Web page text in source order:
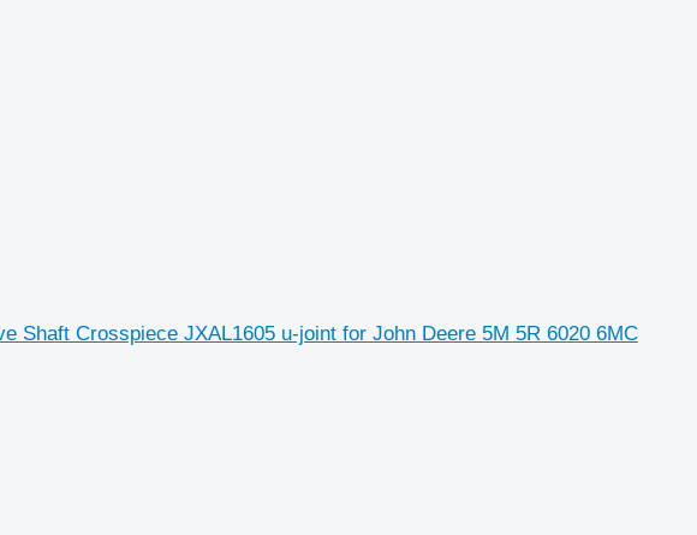
Shaft Crosspiece JXAL1605 u-joint for John Deere 5M 5R 6020 6MC